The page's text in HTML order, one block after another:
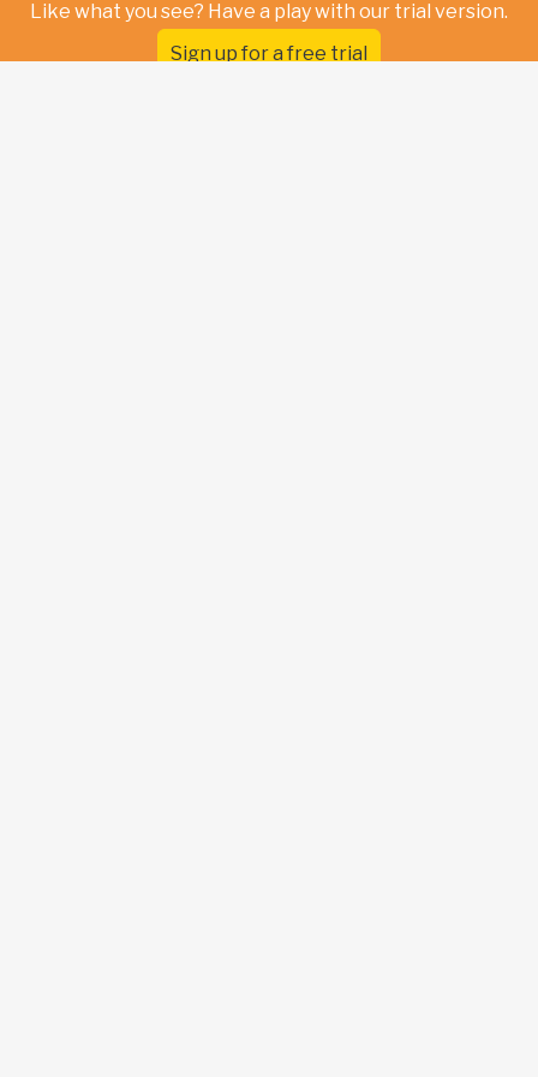
Like what you see? Have a play with our trial version.
Sign up for a free trial